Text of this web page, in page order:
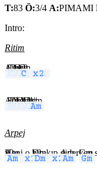
T:83 Ö:3/4 A:PIMAMI
Intro:
Ritim
Am
CDm
Am
CAm x2
C x2
Am
FDm
CA#
CA#
Am
CA#
Am
Arpej
Am x2
Hani oDm x2
bırakıpAm
giderGm
ken